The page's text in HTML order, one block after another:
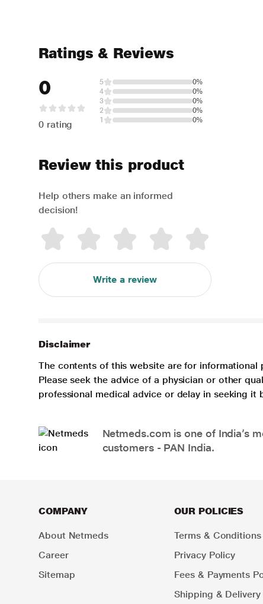
Ratings & Reviews
0
0 rating
5
0%
4
0%
3
0%
2
0%
1
0%
Review this product
Help others make an informed
decision!
Write a review
Disclaimer
The contents of this website are for
Please seek the advice of a physician or other
professional medical advice or delay in seeking
Netmeds.com is one of India’s
customers - PAN India.
COMPANY
About Netmeds
Career
Sitemap
OUR POLICIES
Terms & Conditions
Privacy Policy
Fees & Payments
Shipping & Delivery